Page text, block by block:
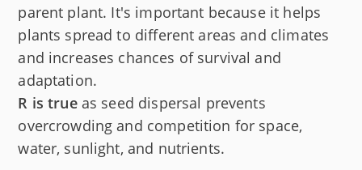
parent plant. It's important because it helps
plants spread to different areas and climates
and increases chances of survival and
adaptation.
R is trueas seed dispersal prevents
overcrowding and competition for space,
water, sunlight, and nutrients.